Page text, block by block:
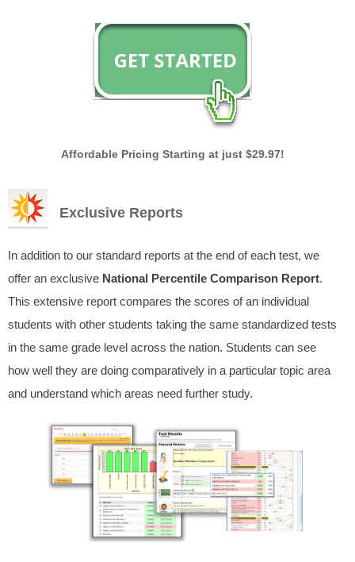
Affordable Pricing Starting at just $29.97!
Exclusive Reports
In addition to our standard reports at the end of each test, we
offer an exclusive National Percentile Comparison Report.
This extensive report compares the scores of an individual
students with other students taking the same standardized tests
in the same grade level across the nation. Students can see
how well they are doing comparatively in a particular topic area
and understand which areas need further study.